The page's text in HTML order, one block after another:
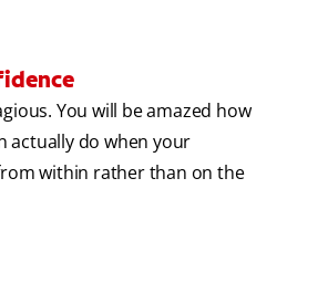
You will be amazed how
actually do when your
within rather than on the